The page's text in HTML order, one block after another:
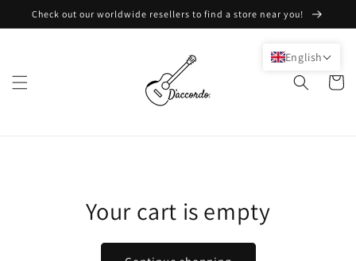
Skip to
Check out our worldwide resellers to find a store near you!
Cart
Your cart is empty
English